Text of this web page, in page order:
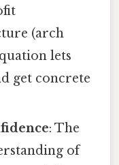
(arch
lets
get concrete
: The
of